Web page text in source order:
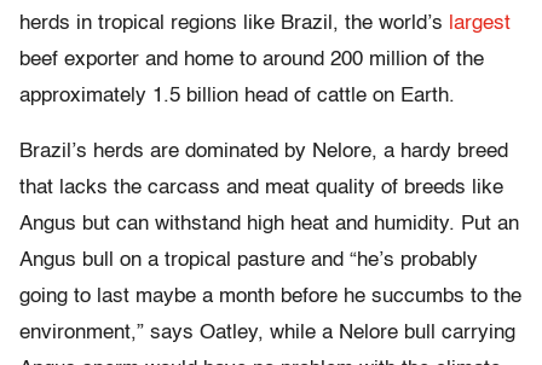
herds in tropical regions like Brazil, the world’s largest
beef exporter and home to around 200 million of the
approximately 1.5 billion head of cattle on Earth.
Brazil’s herds are dominated by Nelore, a hardy breed
that lacks the carcass and meat quality of breeds like
Angus but can withstand high heat and humidity. Put an
Angus bull on a tropical pasture and “he’s probably
going to last maybe a month before he succumbs to the
environment,” says Oatley, while a Nelore bull carrying